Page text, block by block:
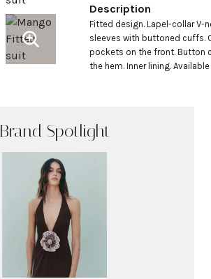
Description
Fitted design. Lapel-collar V-
sleeves with buttoned cuffs.
pockets on the front. Button
the hem. Inner lining.
Brand Spotlight